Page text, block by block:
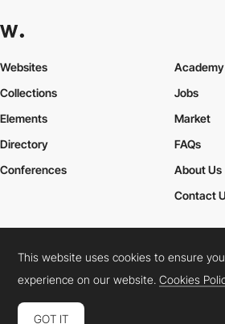
Websites
Collections
Elements
Academy
Jobs
Market
Directory
Conferences
FAQs
About Us
Contact
Cookies PolicyLegal TermsPrivacy Policy
Connect: InstagramLinkedInTwitterFacebook
This website uses cookies to ensure
experience on our website.Cookies
GOT IT